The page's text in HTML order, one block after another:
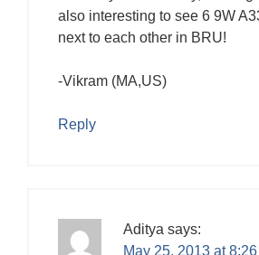
also interesting to see 6 9W
next to each other in BRU!
-Vikram (MA,US)
Reply
Aditya says:
May 25, 2013 at